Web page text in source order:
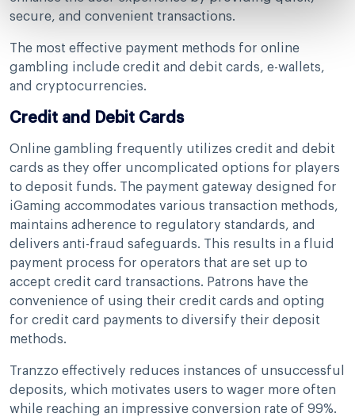
secure, and convenient transactions.
The most effective payment methods for online
gambling include credit and debit cards, e-wallets,
and cryptocurrencies.
Credit and Debit Cards
Online gambling frequently utilizes credit and debit
cards as they offer uncomplicated options for players
to deposit funds. The payment gateway designed for
iGaming accommodates various transaction methods,
maintains adherence to regulatory standards, and
delivers anti-fraud safeguards. This results in a fluid
payment process for operators that are set up to
accept credit card transactions. Patrons have the
convenience of using their credit cards and opting
for credit card payments to diversify their deposit
methods.
Tranzzo effectively reduces instances of unsuccessful
deposits, which motivates users to wager more often
while reaching an impressive conversion rate of 99%.